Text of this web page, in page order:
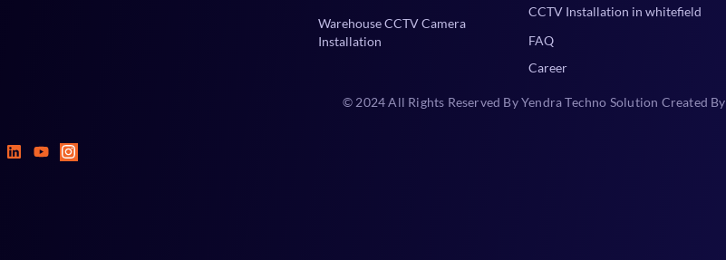
Warehouse CCTV Camera
Installation
CCTV Installation in whitefield
FAQ
Career
© 2024 All Rights Reserved By Yendra Techno Solution Created By